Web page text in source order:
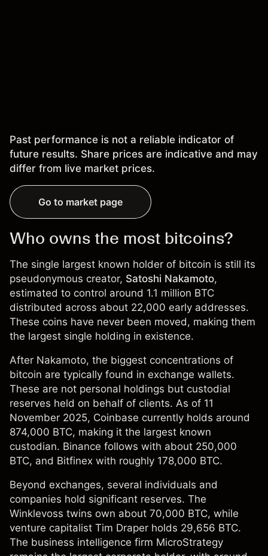
Past performance is not a reliable indicator of
future results. Share prices are indicative and may
differ from live market prices.
Go to market page
Who owns the most bitcoins?
The single largest known holder of bitcoin is still its
pseudonymous creator, Satoshi Nakamoto,
estimated to control around 1.1 million BTC
distributed across about 22,000 early addresses.
These coins have never been moved, making them
the largest single holding in existence.
After Nakamoto, the biggest concentrations of
bitcoin are typically found in exchange wallets.
These are not personal holdings but custodial
reserves held on behalf of clients. As of 11
November 2025, Coinbase currently holds around
874,000 BTC, making it the largest known
custodian. Binance follows with about 250,000
BTC, and Bitfinex with roughly 178,000 BTC.
Beyond exchanges, several individuals and
companies hold significant reserves. The
Winklevoss twins own about 70,000 BTC, while
venture capitalist Tim Draper holds 29,656 BTC.
The business intelligence firm MicroStrategy